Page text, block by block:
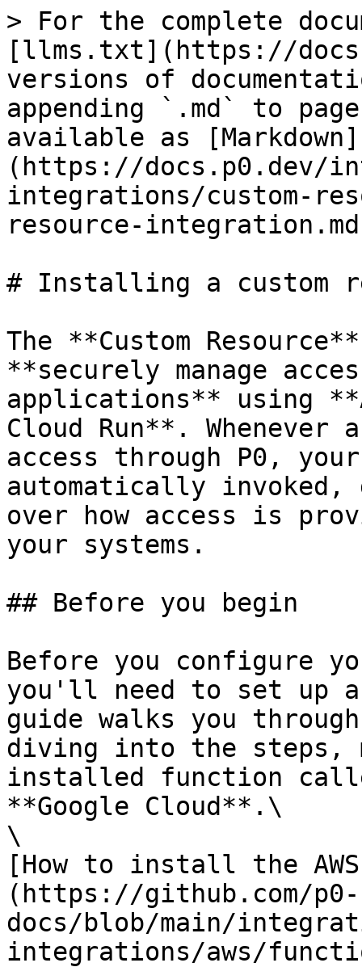
> For the complete
[llms.txt](https://
versions of
appending `.md` to
available as [Markdown]
(https://docs.p0.dev/
integrations/custom-
resource-
# Installing a custom
The **Custom
**securely manage
applications** using
Cloud Run**.
access through P0,
automatically
over how access is
your systems.
## Before you begin
Before you configure
you'll need to set up
guide walks you
diving into the steps,
installed function
**Google Cloud**.\
\
[How to install the
(https://github.com/
docs/blob/main/
integrations/aws/